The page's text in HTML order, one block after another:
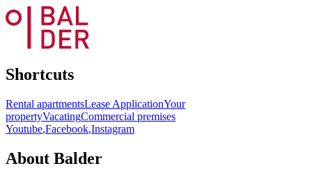
Shortcuts
Rental apartmentsLease ApplicationYour
propertyVacatingCommercial premises
Youtube,Facebook,Instagram
About Balder